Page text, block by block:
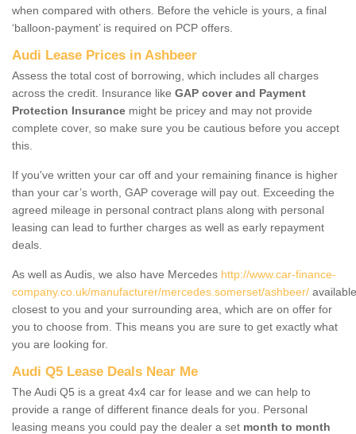
when compared with others. Before the vehicle is yours, a final
‘balloon-payment’ is required on PCP offers.
Audi Lease Prices in Ashbeer
Assess the total cost of borrowing, which includes all charges
across the credit. Insurance like GAP cover and Payment
Protection Insurance might be pricey and may not provide
complete cover, so make sure you be cautious before you accept
this.
If you've written your car off and your remaining finance is higher
than your car’s worth, GAP coverage will pay out. Exceeding the
agreed mileage in personal contract plans along with personal
leasing can lead to further charges as well as early repayment
deals.
As well as Audis, we also have Mercedes http://www.car-finance-
company.co.uk/manufacturer/mercedes.somerset/ashbeer/ available
closest to you and your surrounding area, which are on offer for
you to choose from. This means you are sure to get exactly what
you are looking for.
Audi Q5 Lease Deals Near Me
The Audi Q5 is a great 4x4 car for lease and we can help to
provide a range of different finance deals for you. Personal
leasing means you could pay the dealer a set month to month